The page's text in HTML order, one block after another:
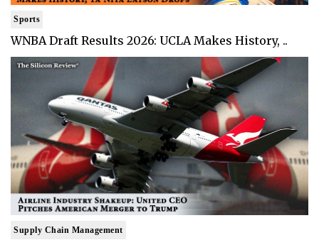
Sports
WNBA Draft Results 2026: UCLA Makes History, ..
Supply Chain Management